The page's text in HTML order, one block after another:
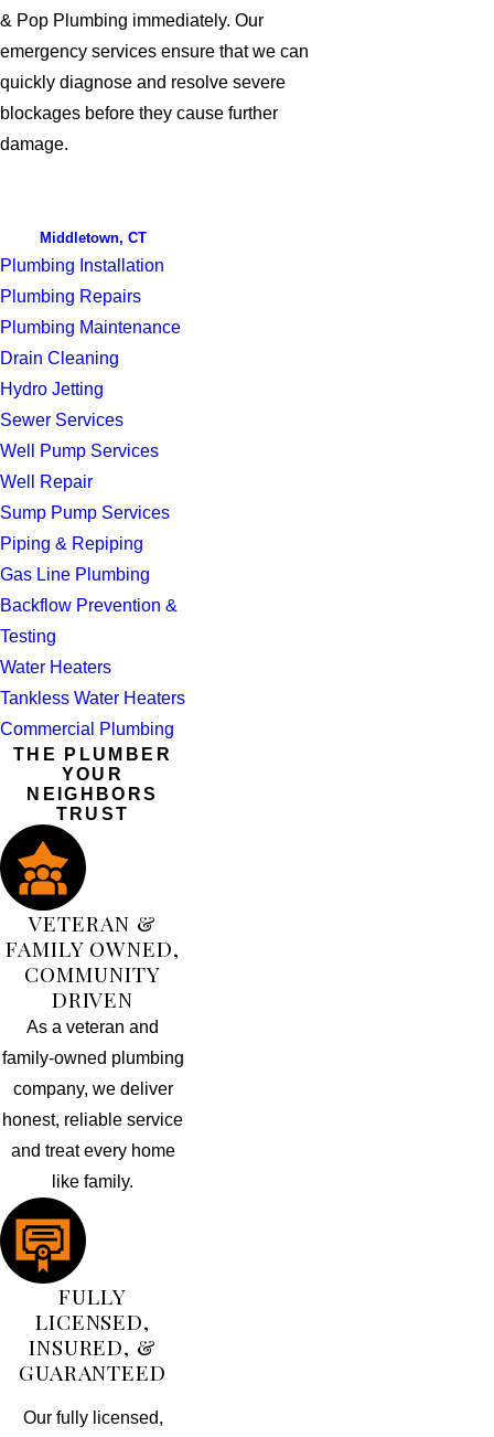
& Pop Plumbing immediately. Our
emergency services ensure that we can
quickly diagnose and resolve severe
blockages before they cause further
damage.
Middletown, CT
Plumbing Installation
Plumbing Repairs
Plumbing Maintenance
Drain Cleaning
Hydro Jetting
Sewer Services
Well Pump Services
Well Repair
Sump Pump Services
Piping & Repiping
Gas Line Plumbing
Backflow Prevention &
Testing
Water Heaters
Tankless Water Heaters
Commercial Plumbing
THE PLUMBER
YOUR
NEIGHBORS
TRUST
VETERAN &
FAMILY OWNED,
COMMUNITY
DRIVEN
As a veteran and
family-owned plumbing
company, we deliver
honest, reliable service
and treat every home
like family.
FULLY
LICENSED,
INSURED, &
GUARANTEED
Our fully licensed,